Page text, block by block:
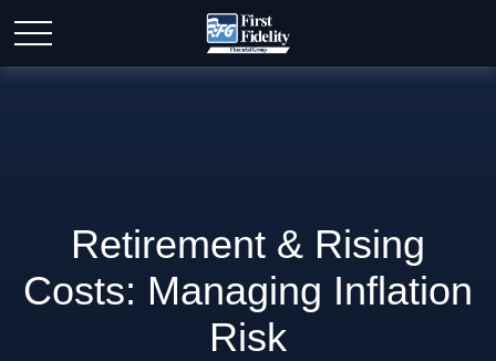
Retirement & Rising
Costs: Managing Inflation
Risk